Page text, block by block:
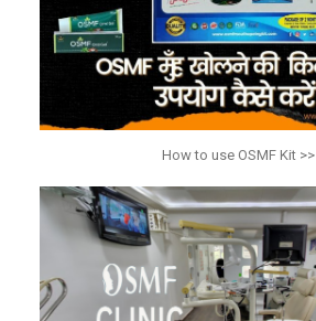
How to use OSMF Kit >>